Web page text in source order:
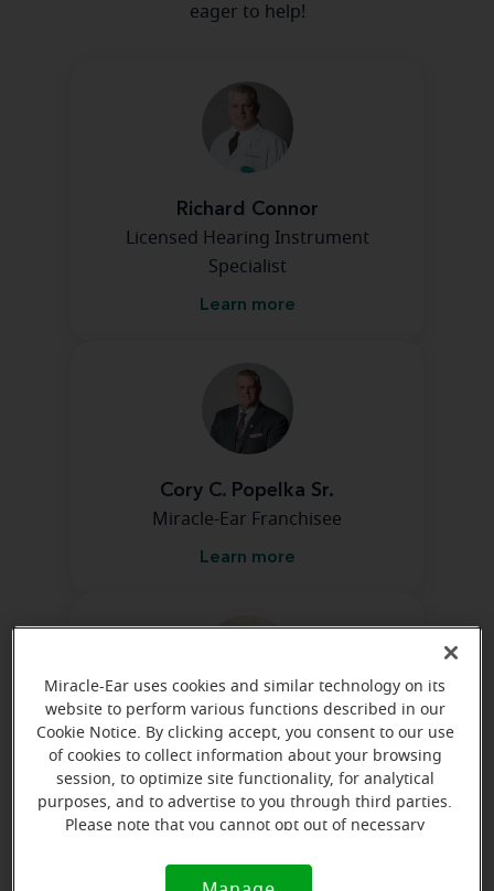
eager to help!
Richard Connor
Licensed Hearing Instrument
Specialist
Learn more
Cory C. Popelka Sr.
Miracle-Ear Franchisee
Learn more
Cheyenne Murdock
Patient Care Coordinator
Learn more
Miracle-Ear uses cookies and similar technology on its
website to perform various functions described in our
Cookie Notice. By clicking accept, you consent to our use
of cookies to collect information about your browsing
session, to optimize site functionality, for analytical
purposes, and to advertise to you through third parties.
Please note that you cannot opt out of necessary
Notice (link here below). If you are using an opt-out